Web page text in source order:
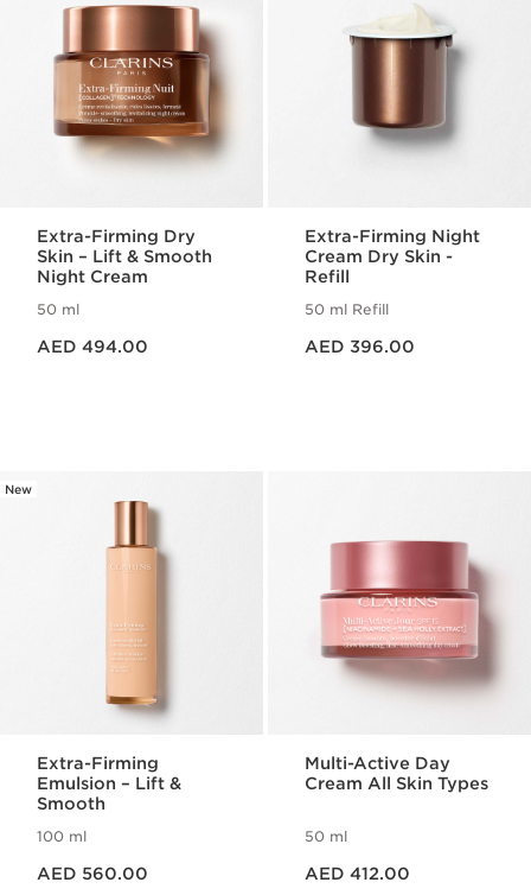
Extra-Firming Dry
Skin – Lift & Smooth
Night Cream
50 ml
AED 494.00
Extra-Firming Night
Cream Dry Skin -
Refill
50 ml Refill
AED 396.00
New
Extra-Firming
Emulsion – Lift &
Smooth
100 ml
AED 560.00
Multi-Active Day
Cream All Skin Types
50 ml
AED 412.00